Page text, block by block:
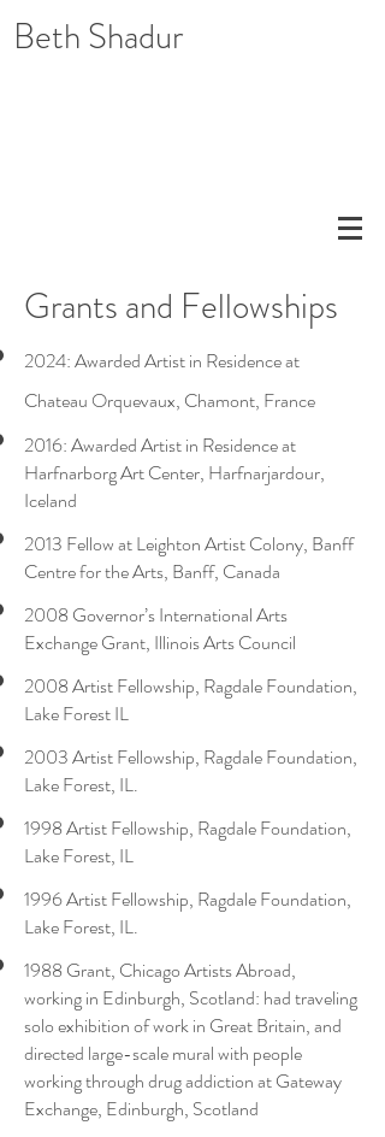
Beth Shadur
Grants and Fellowships
2024: Awarded Artist in Residence at
Chateau Orquevaux, Chamont, France
2016: Awarded Artist in Residence at
Harfnarborg Art Center, Harfnarjardour,
Iceland
2013 Fellow at Leighton Artist Colony, Banff
Centre for the Arts, Banff, Canada
2008 Governor’s International Arts
Exchange Grant, Illinois Arts Council
2008 Artist Fellowship, Ragdale Foundation,
Lake Forest IL
2003 Artist Fellowship, Ragdale Foundation,
Lake Forest, IL.
1998 Artist Fellowship, Ragdale Foundation,
Lake Forest, IL
1996 Artist Fellowship, Ragdale Foundation,
Lake Forest, IL.
1988 Grant, Chicago Artists Abroad,
working in Edinburgh, Scotland: had traveling
solo exhibition of work in Great Britain, and
directed large-scale mural with people
working through drug addiction at Gateway
Exchange, Edinburgh, Scotland